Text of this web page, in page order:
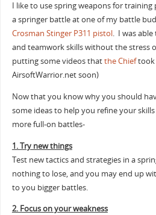
I like to use spring weapons for
a springer battle at one of my battle
Crosman Stinger P311 pistol. I was
and teamwork skills without the stress
putting some videos thatthe Chieftook
AirsoftWarrior.net soon)
Now that you know why you should
some ideas to help you refine your
more full-on battles-
1. Try new things
Test new tactics and strategies in a
nothing to lose, and you may end up
to you bigger battles.
2. Focus on your weakness